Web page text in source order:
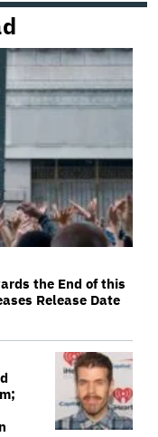
the End of this
Release Date